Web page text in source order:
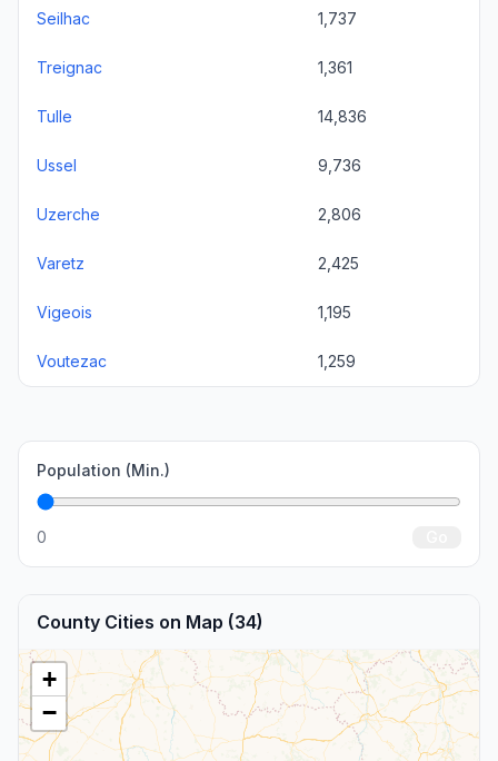
Seilhac 1,737
Treignac 1,361
Tulle 14,836
Ussel 9,736
Uzerche 2,806
Varetz 2,425
Vigeois 1,195
Voutezac 1,259
Population (Min.)
0
County Cities on Map (34)
+
−